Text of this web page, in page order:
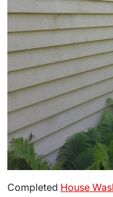
Completed House